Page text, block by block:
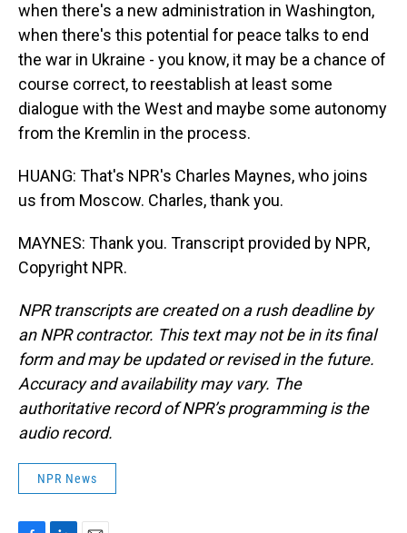
when there's a new administration in Washington,
when there's this potential for peace talks to end
the war in Ukraine - you know, it may be a chance of
course correct, to reestablish at least some
dialogue with the West and maybe some autonomy
from the Kremlin in the process.
HUANG: That's NPR's Charles Maynes, who joins
us from Moscow. Charles, thank you.
MAYNES: Thank you. Transcript provided by NPR,
Copyright NPR.
NPR transcripts are created on a rush deadline by
an NPR contractor. This text may not be in its final
form and may be updated or revised in the future.
Accuracy and availability may vary. The
authoritative record of NPR’s programming is the
audio record.
NPR News